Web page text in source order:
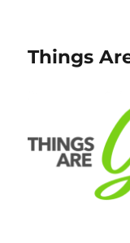
Things